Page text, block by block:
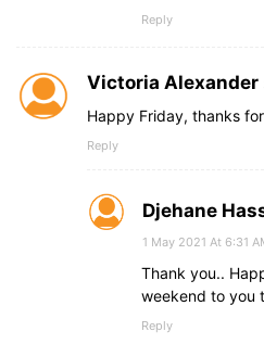
Reply
Victoria Alexander
Happy Friday, thanks
Reply
Djehane
1 May 2021 At 6:31
Thank you..
weekend to you
Reply